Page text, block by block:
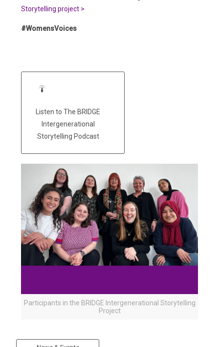
Storytelling project >
#WomensVoices
Listen to The BRIDGE
Intergenerational
Storytelling Podcast
Participants in the BRIDGE Intergenerational Storytelling
Project